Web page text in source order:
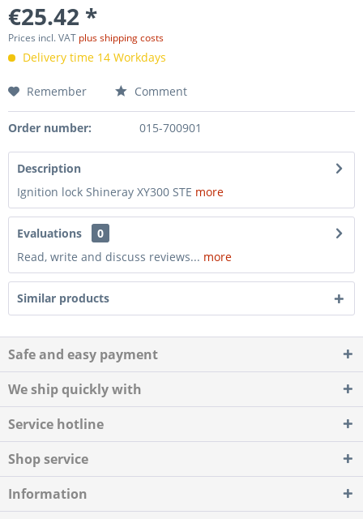
€25.42 *
Prices incl. VAT plus shipping costs
Delivery time 14 Workdays
Remember Comment
Order number: 015-700901
Description
Ignition lock Shineray XY300 STE more
Evaluations
0
Read, write and discuss reviews... more
Similar products
Safe and easy payment
We ship quickly with
Service hotline
Shop service
Information